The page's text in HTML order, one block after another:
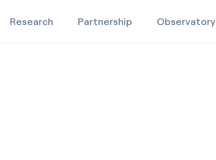
Research Partnership Observatory